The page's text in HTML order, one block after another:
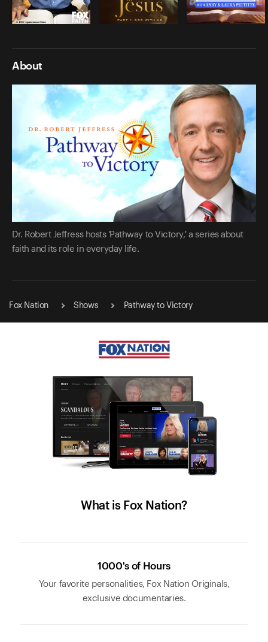
About
Dr. Robert Jeffress hosts 'Pathway to Victory,' a series about
faith and its role in everyday life.
Fox Nation Shows Pathway to Victory
What is Fox Nation?
1000's of Hours
Your favorite personalities, Fox Nation Originals,
exclusive documentaries.